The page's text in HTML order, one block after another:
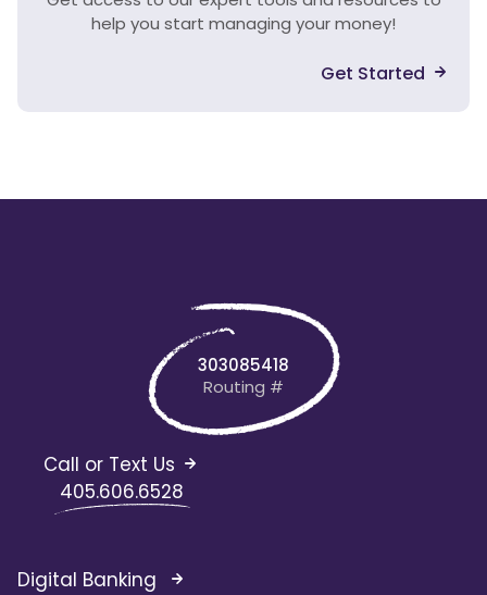
help you start managing your money!
Get Started
303085418
Routing #
Call or Text Us
405.606.6528
Digital Banking